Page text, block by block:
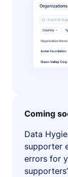
Coming
Data
supporter
errors for